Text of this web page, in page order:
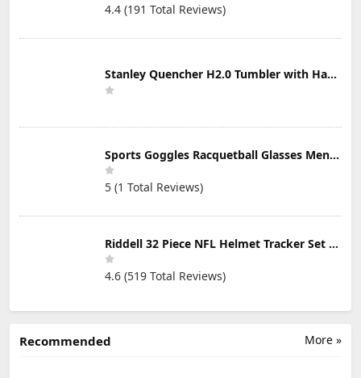
4.4 (191 Total Reviews)
Stanley Quencher H2.0 Tumbler with Handle & Straw 30 oz | Twist On 3-Way Lid | Cupholder Compatible for Travel | Insulated Stainless Steel Cup | BPA-Free | Mist
Sports Goggles Racquetball Glasses Men Women Safety Eyewear Basketball Racketball Goggles Windproof Adjustable Strap
5 (1 Total Reviews)
Riddell 32 Piece NFL Helmet Tracker Set - Gumball Size Helmets - All NFL Current Logo's - New 2023 Set
4.6 (519 Total Reviews)
More »
Recommended